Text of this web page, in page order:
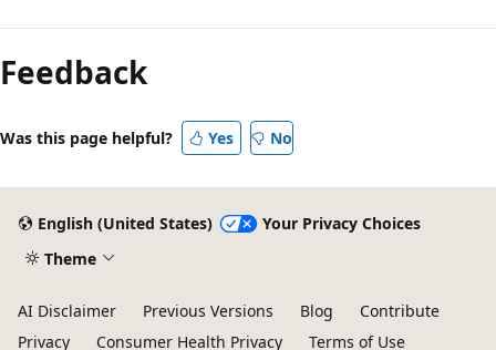
mode
disabled
Feedback
Was this page helpful? Yes No
English (United States)
Your Privacy Choices
Theme
AI Disclaimer Previous Versions Blog
Contribute
Privacy
Consumer Health Privacy Terms of Use